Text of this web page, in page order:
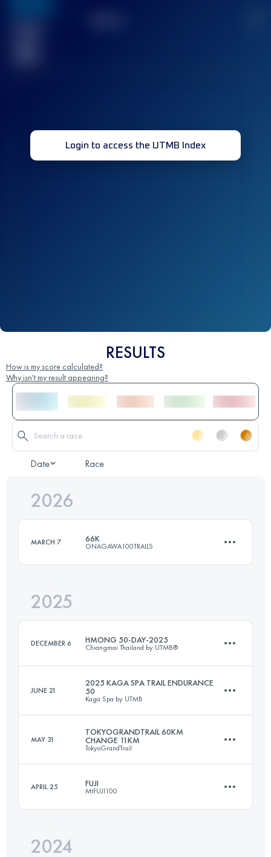
Login to access the UTMB Index
RESULTS
How is my score calculated?
Why isn't my result appearing?
Date Race
2026
MARCH 7 66K
ONAGAWA100TRAILS
Login to access the UTMB Index
2025
DECEMBER 6 HMONG 50-DAY-2025
Chiangmai Thailand by UTMB®
56 KM2400 M+
JUNE 21
2025 KAGA SPA TRAIL ENDURANCE
50
Kaga Spa by UTMB
58.2 KM2703 M+
MAY 31
TOKYOGRANDTRAIL 60KM
CHANGE 11KM
TokyoGrandTrail
APRIL 25 FUJI
MtFUJI100
2024